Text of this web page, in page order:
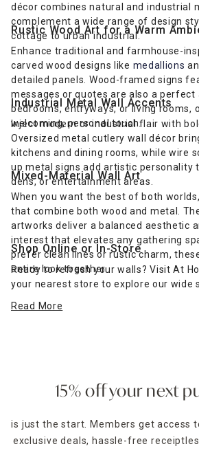
décor combines natural and industrial
complement a wide range of design
cottage to urban industrial.
Rustic Wood Art for a Warm
Enhance traditional and farmhouse-
carved wood designs like medallions
detailed panels. Wood-framed signs
messages or quotes are also a perfect
bedrooms, entryways, or living rooms,
welcoming, personal touch.
Industrial Metal Wall Accents
Inject modern or industrial flair with
Oversized metal cutlery wall décor
kitchens and dining rooms, while wire
up metal signs add artistic personality
dens, or entertainment areas.
Mixed-Material Wall Art
When you want the best of both
that combine both wood and metal.
artworks deliver a balanced aesthetic
interest that elevates any gathering
prefer clean lines or rustic charm,
entire look together.
Shop Online or In-Store
Ready to refresh your walls? Visit At
your nearest store to explore our
décor to complement your furniture
Read More
15% off your next
is just the start. Members get access
exclusive deals, hassle-free